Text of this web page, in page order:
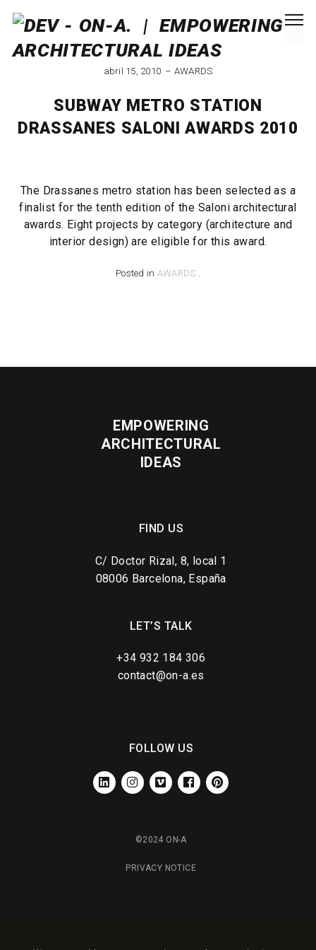
abril 15, 2010 AWARDS
SUBWAY METRO STATION
DRASSANES SALONI AWARDS 2010
The Drassanes metro station has been selected as a
finalist for the tenth edition of the Saloni architectural
awards. Eight projects by category (architecture and
interior design) are eligible for this award.
Posted in AWARDS .
EMPOWERING
ARCHITECTURAL
IDEAS
FIND US
C/ Doctor Rizal, 8, local 1
08006 Barcelona, España
LET’S TALK
+34 932 184 306
contact@on-a.es
FOLLOW US
LINKEDININSTAGRAM
VIMEO FACEBOOKPINTEREST
©2024 ON-A
PRIVACY NOTICE